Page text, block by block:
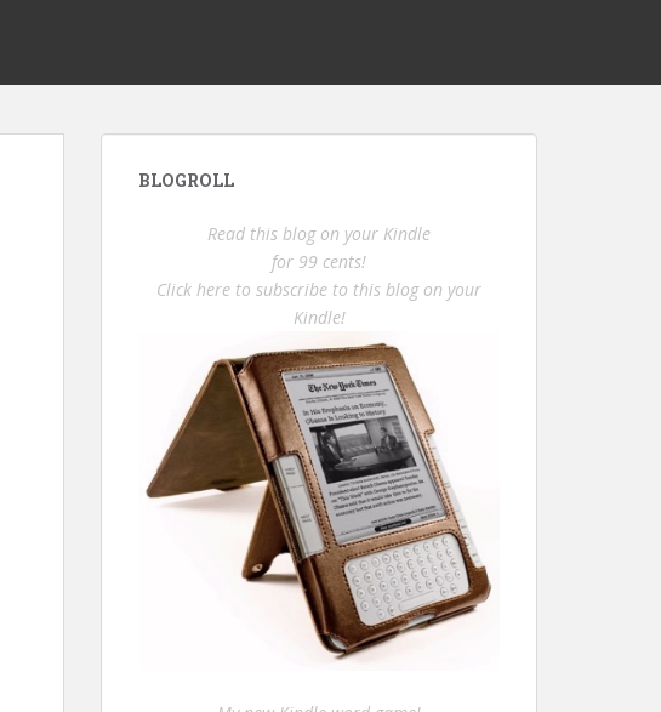
BLOGROLL
Read this blog on your Kindle
for 99 cents!
Click here to subscribe to this blog on your
Kindle!